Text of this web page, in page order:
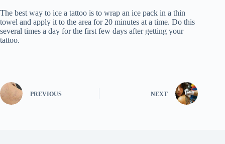
The best way to ice a tattoo is to wrap an ice pack in a thin
towel and apply it to the area for 20 minutes at a time. Do this
several times a day for the first few days after getting your
tattoo.
PREVIOUS NEXT